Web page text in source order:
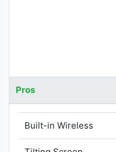
Pros
Built-in Wireless